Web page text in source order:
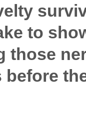
to
those
before